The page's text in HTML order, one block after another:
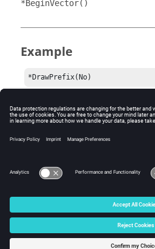
*BeginVector()
Example
*DrawPrefix(No)
Comments
vector prefixes.
© 2024 Altair Engineering, Inc.
Intellectual Property Rights Notice|
☼